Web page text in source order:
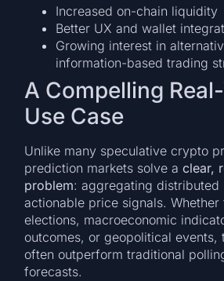
Increased on-chain liquidity
Better UX and wallet
Growing interest in
information-based trading
A Compelling
Use Case
Unlike many speculative crypto
prediction markets solve aclear,
problem: aggregating distributed
actionable price signals. Whether
elections, macroeconomic
outcomes, or geopolitical events,
often outperform traditional
forecasts.